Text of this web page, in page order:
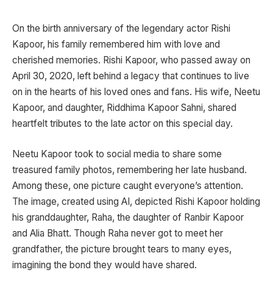
On the birth anniversary of the legendary actor Rishi
Kapoor, his family remembered him with love and
cherished memories. Rishi Kapoor, who passed away on
April 30, 2020, left behind a legacy that continues to live
on in the hearts of his loved ones and fans. His wife, Neetu
Kapoor, and daughter, Riddhima Kapoor Sahni, shared
heartfelt tributes to the late actor on this special day.
Neetu Kapoor took to social media to share some
treasured family photos, remembering her late husband.
Among these, one picture caught everyone’s attention.
The image, created using AI, depicted Rishi Kapoor holding
his granddaughter, Raha, the daughter of Ranbir Kapoor
and Alia Bhatt. Though Raha never got to meet her
grandfather, the picture brought tears to many eyes,
imagining the bond they would have shared.